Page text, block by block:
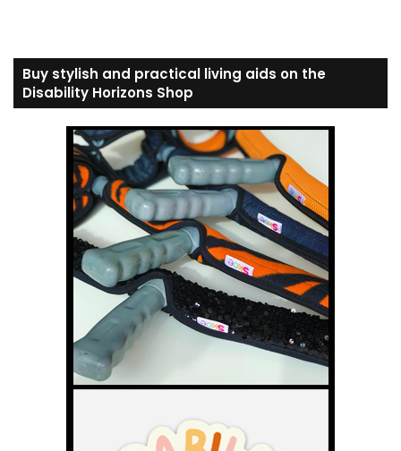
Buy stylish and practical living aids on the
Disability Horizons Shop